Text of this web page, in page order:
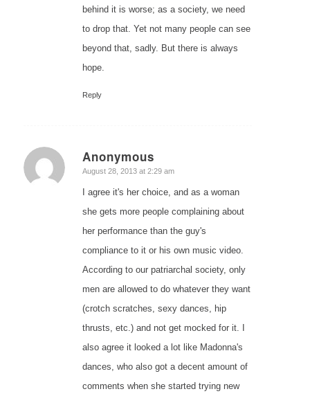
behind it is worse; as a society, we need
to drop that. Yet not many people can see
beyond that, sadly. But there is always
hope.
Reply
Anonymous
says:
August 28, 2013 at 2:29 am
I agree it's her choice, and as a woman
she gets more people complaining about
her performance than the guy's
compliance to it or his own music video.
According to our patriarchal society, only
men are allowed to do whatever they want
(crotch scratches, sexy dances, hip
thrusts, etc.) and not get mocked for it. I
also agree it looked a lot like Madonna's
dances, who also got a decent amount of
comments when she started trying new